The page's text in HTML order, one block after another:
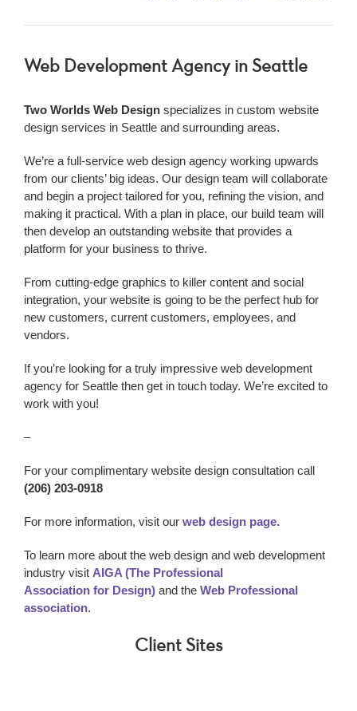
Web Development Agencyin Seattle
Two Worlds Web Designspecializes in custom website
design services in Seattle and surrounding areas.
We’re a full-service web design agency working upwards
from our clients’ big ideas. Our design team will collaborate
and begin a project tailored for you, refining the vision, and
making it practical. With a plan in place, our build team will
then develop an outstanding website that provides a
platform for your business to thrive.
From cutting-edge graphics to killer content and social
integration, your website is going to be the perfect hub for
new customers, current customers, employees, and
vendors.
If you’re looking for a truly impressive web development
agencyfor Seattle then get in touch today. We’re excited to
work with you!
–
For your complimentary website design consultation call
(206) 203-0918
For more information, visit our web design page.
To learn more about the web design and web development
industry visit AIGA (The Professional
Association for Design)and the Web Professional
association.
Client Sites